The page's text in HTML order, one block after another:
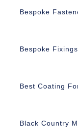
Bespoke
Bespoke
Best Coating
Black Country